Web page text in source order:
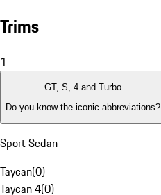
Trims
1
GT, S, 4 and Turbo
Do you know the iconic abbreviations?
Sport Sedan
Taycan(0)
Taycan 4(0)